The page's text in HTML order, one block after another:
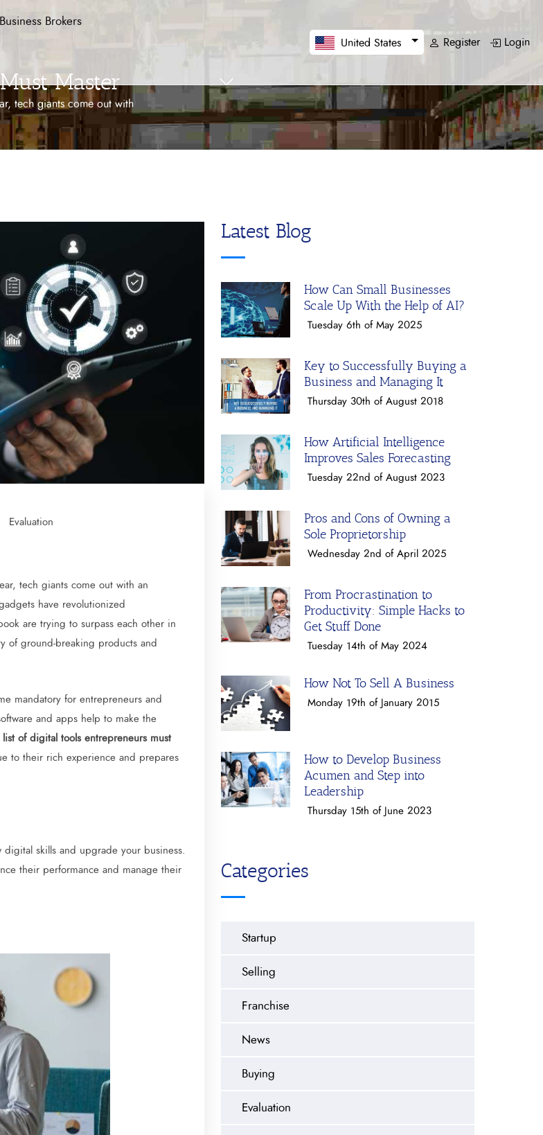
Business Brokers
United States Register Login
Master
tech giants come out with
Evaluation
tech giants come out with an
have revolutionized
are trying to surpass each other in
of ground-breaking products and
mandatory for entrepreneurs and
and apps help to make the
list of digital tools entrepreneurs must
to their rich experience and prepares
digital skills and upgrade your business.
their performance and manage their
Latest Blog
How Can Small Businesses
Scale Up With the Help of AI?
Tuesday 6th of May 2025
Key to Successfully Buying a
Business and Managing It
Thursday 30th of August 2018
How Artificial Intelligence
Improves Sales Forecasting
Tuesday 22nd of August 2023
Pros and Cons of Owning a
Sole Proprietorship
Wednesday 2nd of April 2025
From Procrastination to
Productivity: Simple Hacks to
Get Stuff Done
Tuesday 14th of May 2024
How Not To Sell A Business
Monday 19th of January 2015
How to Develop Business
Acumen and Step into
Leadership
Thursday 15th of June 2023
Categories
Startup
Selling
Franchise
News
Buying
Evaluation